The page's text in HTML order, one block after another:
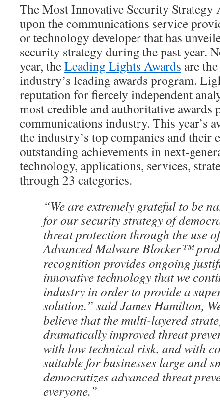
The Most Innovative Security Strategy
upon the communications service
or technology developer that has
security strategy during the past year.
year, theLeading Lights Awards are
industry’s leading awards program.
reputation for fiercely independent
most credible and authoritative awards
communications industry. This year’s
the industry’s top companies and their
outstanding achievements in next-
technology, applications, services,
through 23 categories.
“We are extremely grateful to be
for our security strategy of
threat protection through the use
Advanced Malware Blocker™
recognition provides ongoing
innovative technology that we
industry in order to provide a
solution.” said James Hamilton,
believe that the multi-layered
dramatically improved threat
with low technical risk, and with
suitable for businesses large and
democratizes advanced threat
everyone.”